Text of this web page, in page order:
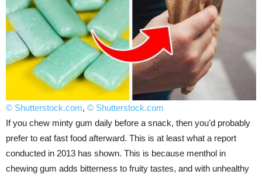
© Shutterstock.com, © Shutterstock.com
If you chew minty gum daily before a snack, then you’d probably
prefer to eat fast food afterward. This is at least what a report
conducted in 2013 has shown. This is because menthol in
chewing gum adds bitterness to fruity tastes, and with unhealthy